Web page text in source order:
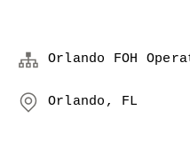
Orlando FOH
Orlando, FL